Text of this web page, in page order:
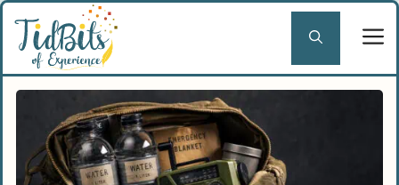
Skip
content